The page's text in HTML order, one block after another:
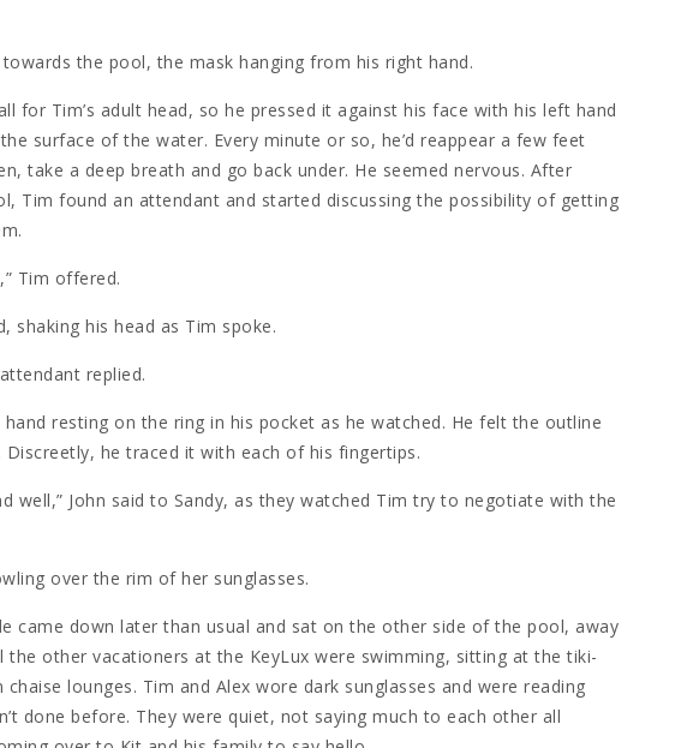
the pool, the mask hanging from his right hand.
for Tim’s adult head, so he pressed it against his face with his left hand
surface of the water. Every minute or so, he’d reappear a few feet
take a deep breath and go back under. He seemed nervous. After
Tim found an attendant and started discussing the possibility of getting
Tim offered.
shaking his head as Tim spoke.
replied.
resting on the ring in his pocket as he watched. He felt the outline
Discreetly, he traced it with each of his fingertips.
well,” John said to Sandy, as they watched Tim try to negotiate with the
over the rim of her sunglasses.
came down later than usual and sat on the other side of the pool, away
the other vacationers at the KeyLux were swimming, sitting at the tiki-
lounges. Tim and Alex wore dark sunglasses and were reading
done before. They were quiet, not saying much to each other all